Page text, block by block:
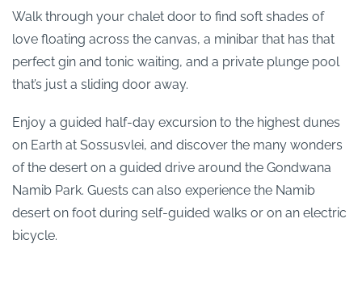
Walk through your chalet door to find soft shades of
love floating across the canvas, a minibar that has that
perfect gin and tonic waiting, and a private plunge pool
that’s just a sliding door away.
Enjoy a guided half-day excursion to the highest dunes
on Earth at Sossusvlei, and discover the many wonders
of the desert on a guided drive around the Gondwana
Namib Park. Guests can also experience the Namib
desert on foot during self-guided walks or on an electric
bicycle.